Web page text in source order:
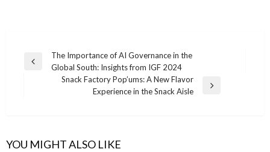
Post
navigation
Previous
The Importance of AI Governance in the
Global South: Insights from IGF 2024
Snack Factory Pop’ums: A New Flavor
Experience in the Snack Aisle
YOU MIGHT ALSO LIKE